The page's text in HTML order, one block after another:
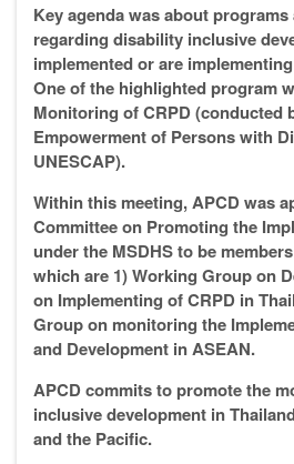
Key agenda was about
regarding disability inclusive
implemented or are
One of the highlighted program
Monitoring of CRPD (conducted
Empowerment of Persons with
UNESCAP).
Within this meeting, APCD was
Committee on Promoting the
under the MSDHS to be
which are 1) Working Group on
on Implementing of CRPD in
Group on monitoring the
and Development in ASEAN.
APCD commits to promote the
inclusive development in
and the Pacific.